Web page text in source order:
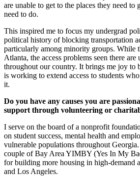
are unable to get to the places they need to
need to do.
This inspired me to focus my undergrad
political history of blocking transportation
particularly among minority groups. While
Atlanta, the access problems seen there
throughout our country. It brings me joy to
is working to extend access to students
it.
Do you have any causes you are
support through volunteering or
I serve on the board of a nonprofit
on student success, mental health and
vulnerable populations throughout
couple of Bay Area YIMBY (Yes In My
for building more housing in high-demand
and Los Angeles.